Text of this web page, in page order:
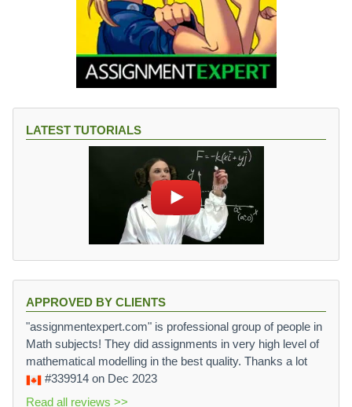
LATEST TUTORIALS
APPROVED BY CLIENTS
"assignmentexpert.com" is professional group of people in
Math subjects! They did assignments in very high level of
mathematical modelling in the best quality. Thanks a lot
#339914 on Dec 2023
Read all reviews >>